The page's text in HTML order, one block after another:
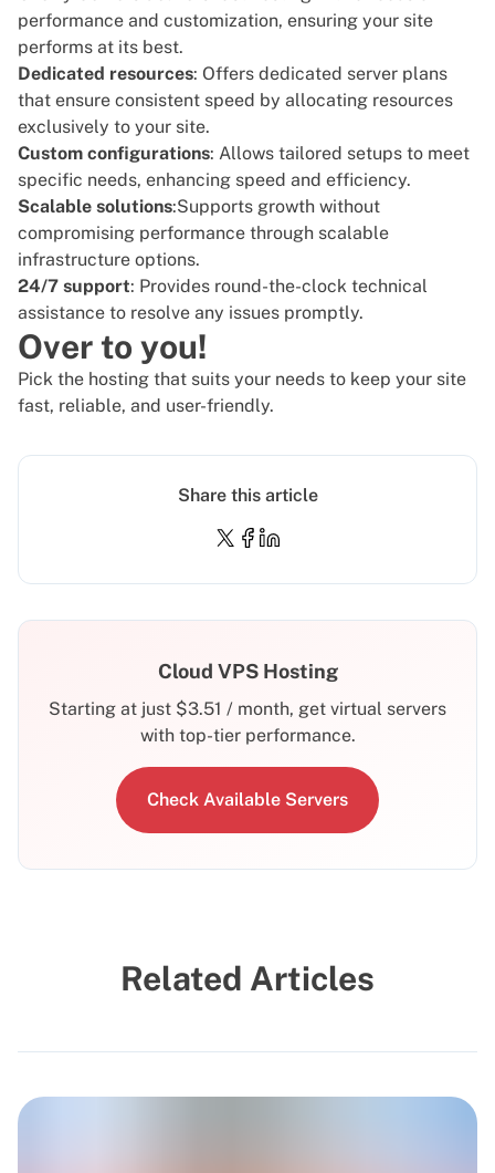
performance and customization, ensuring your site
performs at its best.
Dedicated resources: Offers dedicated server plans
that ensure consistent speed by allocating resources
exclusively to your site.
Custom configurations: Allows tailored setups to meet
specific needs, enhancing speed and efficiency.
Scalable solutions:Supports growth without
compromising performance through scalable
infrastructure options.
24/7 support: Provides round-the-clock technical
assistance to resolve any issues promptly.
Over to you!
Pick the hosting that suits your needs to keep your site
fast, reliable, and user-friendly.
Cloud VPS Hosting
Starting at just $3.51 / month, get virtual servers
with top-tier performance.
Check Available Servers
Share this article
Related Articles